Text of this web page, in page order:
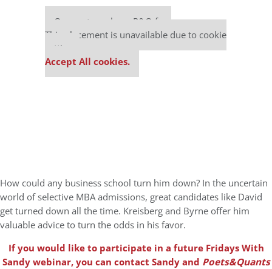
Our partners keep P&Q free
This placement is unavailable due to cookie
settings.
Accept All cookies.
How could any business school turn him down? In the uncertain
world of selective MBA admissions, great candidates like David
get turned down all the time. Kreisberg and Byrne offer him
valuable advice to turn the odds in his favor.
If you would like to participate in a future Fridays With
Sandy webinar, you can contact Sandy and Poets&Quants